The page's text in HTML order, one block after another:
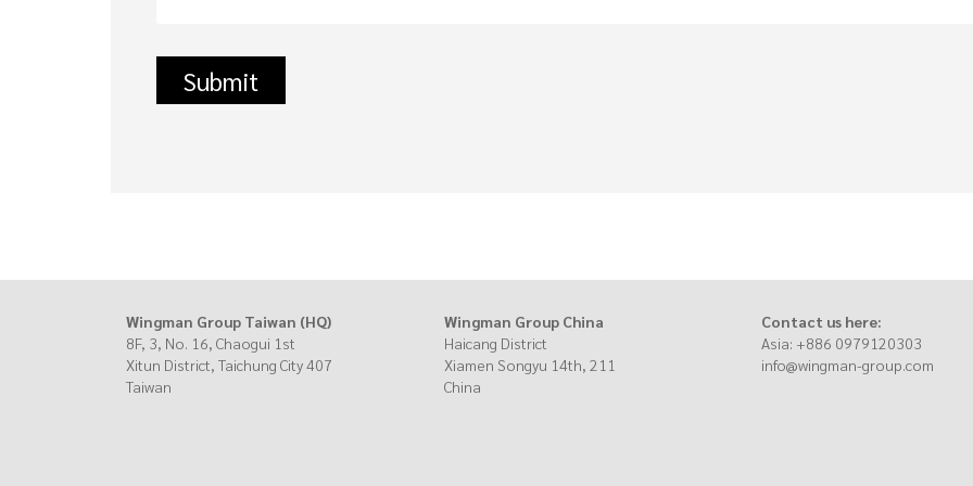
Wingman Group Taiwan (HQ)
8F, 3, No. 16, Chaogui 1st
Xitun District, Taichung City407
Taiwan
Wingman Group China
Haicang District
Xiamen Songyu 14th, 211
China
Contact us here:
Asia: +886 0979120303
info@wingman-